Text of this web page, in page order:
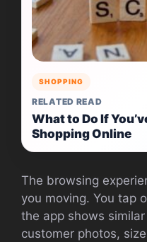
SHOPPING
RELATED READ
What to Do If
Shopping Online
The browsing
you moving. You tap
the app shows
customer photos,